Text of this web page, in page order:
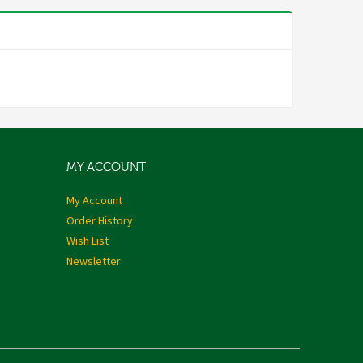
MY ACCOUNT
My Account
Order History
Wish List
Newsletter